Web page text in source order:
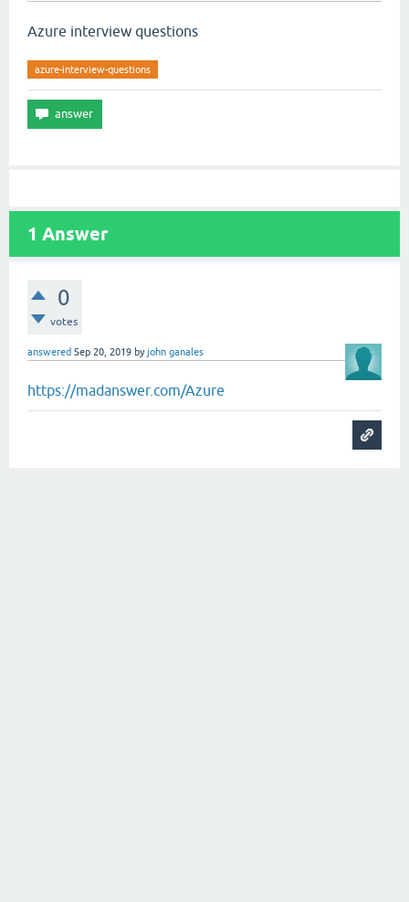
Azure interview questions
azure-interview-questions
1 Answer
0
votes
answered Sep 20, 2019 byjohn ganales
https://madanswer.com/Azure